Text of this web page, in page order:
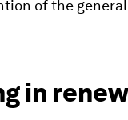
of the
in